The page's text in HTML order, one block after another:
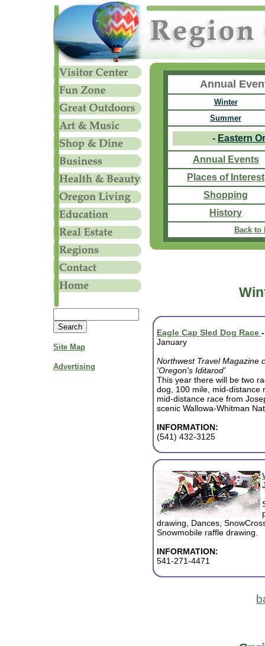
Site Map
Advertising
Annual
Winter
Summer
- Eastern
Annual Events
Places of Interest
Shopping
History
Back to
Eagle Cap Sled Dog Race
January
Northwest Travel Magazine
'Oregon's Iditarod'
This year there will be two
dog, 100 mile, mid-distance
mid-distance race from
scenic Wallowa-Whitman
INFORMATION:
(541) 432-3125
drawing, Dances,
Snowmobile raffle drawing.
INFORMATION:
541-271-4471